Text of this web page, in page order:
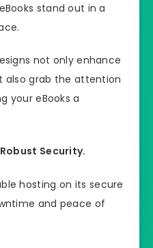
stand out in a
not only enhance
also grab the attention
your eBooks a
Security.
hosting on its secure
and peace of